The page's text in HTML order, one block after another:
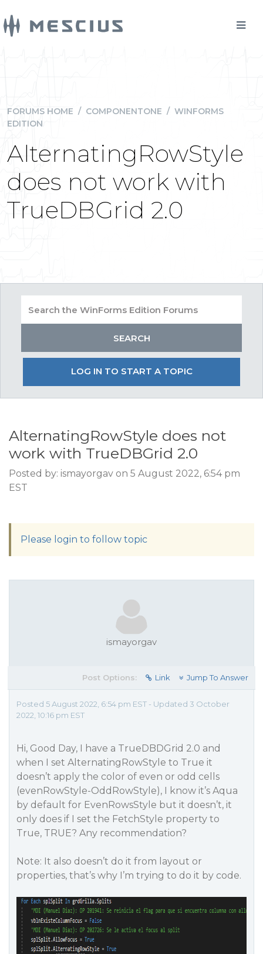
FORUMS HOME / COMPONENTONE / WINFORMS
EDITION
AlternatingRowStyle
does not work with
TrueDBGrid 2.0
LOG IN TO START A TOPIC
AlternatingRowStyle does not
work with TrueDBGrid 2.0
Posted by: ismayorgav on 5 August 2022, 6:54 pm
EST
Please login to follow topic
ismayorgav
Post Options: Link Jump To Answer
Posted 5 August 2022, 6:54 pm EST - Updated 3 October
2022, 10:16 pm EST
Hi, Good Day, I have a TrueDBDGrid 2.0 and
when I set AlternatingRowStyle to True it
doesn’t apply the color of even or odd cells
(evenRowStyle-OddRowStyle), I know it’s Aqua
by default for EvenRowsStyle but it doesn’t, it
only does if I set the FetchStyle property to
True, TRUE? Any recommendation?
Note: It also doesn’t do it from layout or
properties, that’s why I’m trying to do it by code.